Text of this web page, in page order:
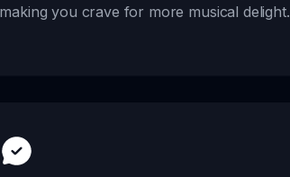
making you crave for more musical delight.